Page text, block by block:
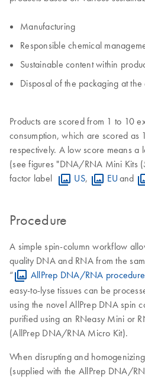
Manufacturing
Responsible chemical
Sustainable content within
Disposal of the packaging at
Products are scored from 1 to 10
consumption, which are scored
respectively. A low score means a
(see figures "DNA/RNA Mini Kits
factor label
US, EU and
Procedure
A simple spin-column workflow
quality DNA and RNA from the
“
AllPrep DNA/RNA procedure
easy-to-lyse tissues can be
using the novel AllPrep DNA spin
purified using an RNeasy Mini or
(AllPrep DNA/RNA Micro Kit).
When disrupting and homogenizing
(supplied with the AllPrep DNA/